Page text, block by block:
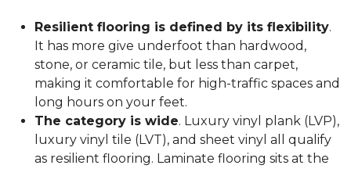
Resilient flooring is defined by its flexibility.
It has more give underfoot than hardwood,
stone, or ceramic tile, but less than carpet,
making it comfortable for high-traffic spaces and
long hours on your feet.
The category is wide. Luxury vinyl plank (LVP),
luxury vinyl tile (LVT), and sheet vinyl all qualify
as resilient flooring. Laminate flooring sits at the